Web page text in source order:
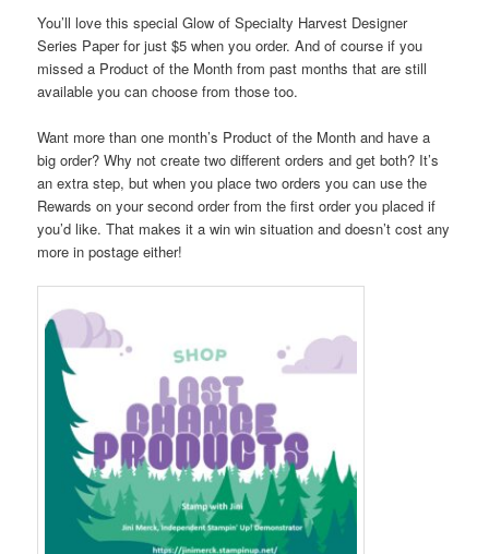
You’ll love this special Glow of Specialty Harvest Designer
Series Paper for just $5 when you order. And of course if you
missed a Product of the Month from past months that are still
available you can choose from those too.
Want more than one month’s Product of the Month and have a
big order? Why not create two different orders and get both? It’s
an extra step, but when you place two orders you can use the
Rewards on your second order from the first order you placed if
you’d like. That makes it a win win situation and doesn’t cost any
more in postage either!